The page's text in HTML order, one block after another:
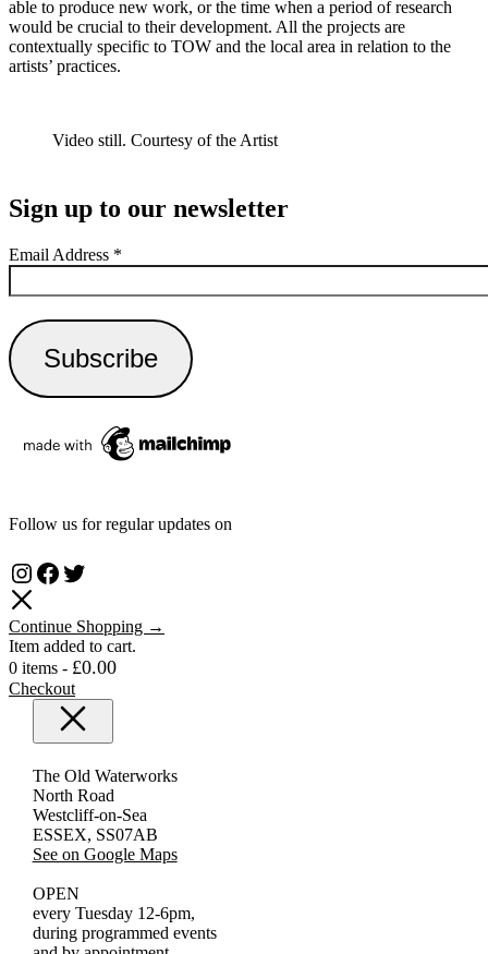
able to produce new work, or the time when a period of research
would be crucial to their development. All the projects are
contextually specific to TOW and the local area in relation to the
artists’ practices.
Video still. Courtesy of the Artist
Sign up to our newsletter
Email Address *
Follow us for regular updates on
Instagram
Facebook
Twitter
Continue Shopping →
Item added to cart.
0 items - £0.00
Checkout
Close
The Old Waterworks
North Road
Westcliff-on-Sea
ESSEX, SS07AB
See on Google Maps
OPEN
every Tuesday 12-6pm,
during programmed events